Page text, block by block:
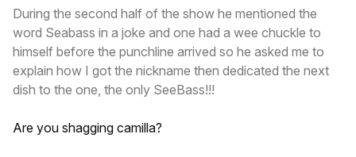
During the second half of the show he mentioned the
word Seabass in a joke and one had a wee chuckle to
himself before the punchline arrived so he asked me to
explain how I got the nickname then dedicated the next
dish to the one, the only SeeBass!!!
Are you shagging camilla?